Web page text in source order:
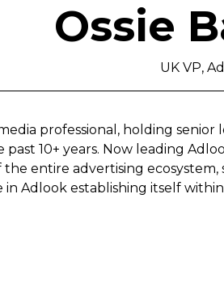
Ossie
UK VP,
professional, holding senior
10+ years. Now leading
entire advertising
in Adlook establishing itself